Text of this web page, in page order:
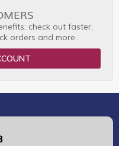
check out faster,
orders and more.